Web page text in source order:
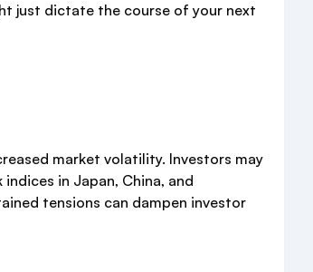
just dictate the course of your next
market volatility. Investors may
in Japan, China, and
tensions can dampen investor